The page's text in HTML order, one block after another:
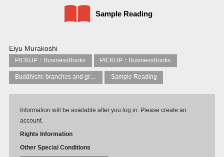
Sample Reading
Eiyu Murakoshi
PICKUP：BusinessBooks PICKUP：BusinessBooks
Buddhism: branches and groups Sample Reading
Information will be available after you log in. Please create an
account.
Rights Information
Other Special Conditions